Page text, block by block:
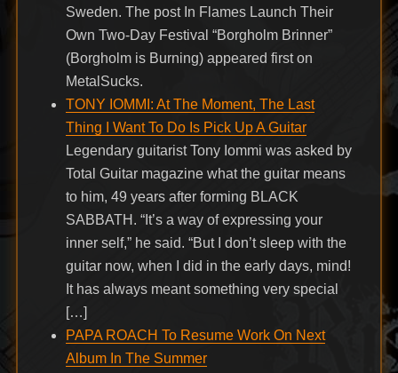
Sweden. The post In Flames Launch Their
Own Two-Day Festival “Borgholm Brinner”
(Borgholm is Burning) appeared first on
MetalSucks.
TONY IOMMI: At The Moment, The Last
Thing I Want To Do Is Pick Up A Guitar
Legendary guitarist Tony Iommi was asked by
Total Guitar magazine what the guitar means
to him, 49 years after forming BLACK
SABBATH. “It’s a way of expressing your
inner self,” he said. “But I don’t sleep with the
guitar now, when I did in the early days, mind!
It has always meant something very special
[…]
PAPA ROACH To Resume Work On Next
Album In The Summer